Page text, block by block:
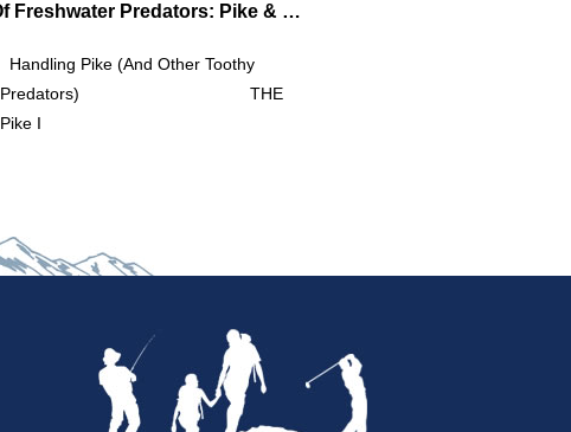
Safe Handling Of Freshwater Predators: Pike & Beyond
Handling Pike (and Other Toothy
Predators) THE
Pike I